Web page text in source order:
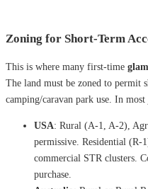
Zoning for Short-Term
This is where many first-time
The land must be zoned to permit
camping/caravan park use. In
USA: Rural (A-1, A-2),
permissive. Residential
commercial STR clusters.
purchase.